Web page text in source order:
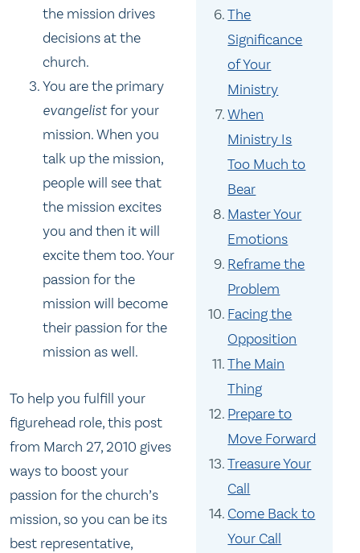
The
Significance
of Your
Ministry
When
Ministry Is
Too Much to
Bear
Master Your
Emotions
Reframe the
Problem
Facing the
Opposition
The Main
Thing
Prepare to
Move Forward
Treasure Your
Call
Come Back to
Your Call
the mission drives
decisions at the
church.
You are the primary
evangelistfor your
mission. When you
talk up the mission,
people will see that
the mission excites
you and then it will
excite them too. Your
passion for the
mission will become
their passion for the
mission as well.
To help you fulfill your
figurehead role, this post
from March 27, 2010 gives
ways to boost your
passion for the church’s
mission, so you can be its
best representative,